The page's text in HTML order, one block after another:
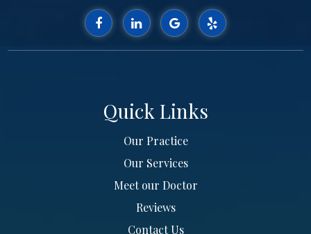
Quick Links
Our Practice
Our Services
Meet our Doctor
Reviews
Contact Us